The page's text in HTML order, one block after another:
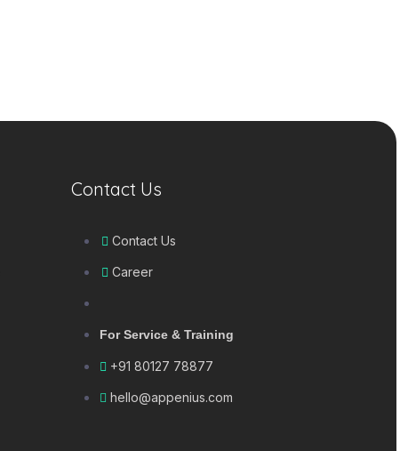
Contact Us
Contact Us
Career
For Service & Training
+91 80127 78877
hello@appenius.com